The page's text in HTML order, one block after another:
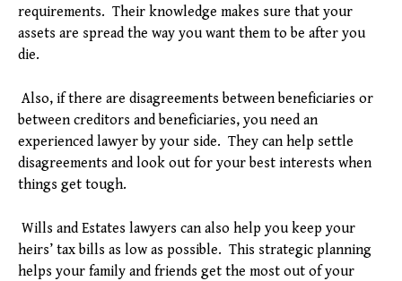
requirements. Their knowledge makes sure that your
assets are spread the way you want them to be after you
die.
Also, if there are disagreements between beneficiaries or
between creditors and beneficiaries, you need an
experienced lawyer by your side. They can help settle
disagreements and look out for your best interests when
things get tough.
Wills and Estates lawyers can also help you keep your
heirs’ tax bills as low as possible. This strategic planning
helps your family and friends get the most out of your